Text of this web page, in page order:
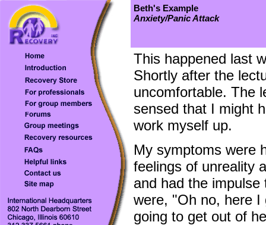
Beth's Example
Anxiety/Panic Attack
This happened last
Shortly after the
uncomfortable. The
sensed that I might
work myself up.
My symptoms were
feelings of unreality
and had the
were, "Oh no, here I
going to get out of